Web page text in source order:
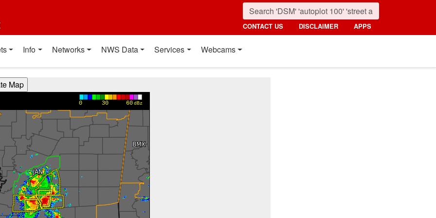
CONTACT US DISCLAIMER APPS
Info Networks NWS Data Services Webcams